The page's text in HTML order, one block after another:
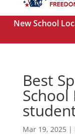
New School
Best
Mar 19, 2025|